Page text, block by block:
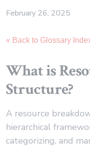
February 26, 2025
« Back to Glossary
What is
Structure?
A resource
hierarchical
categorizing, and